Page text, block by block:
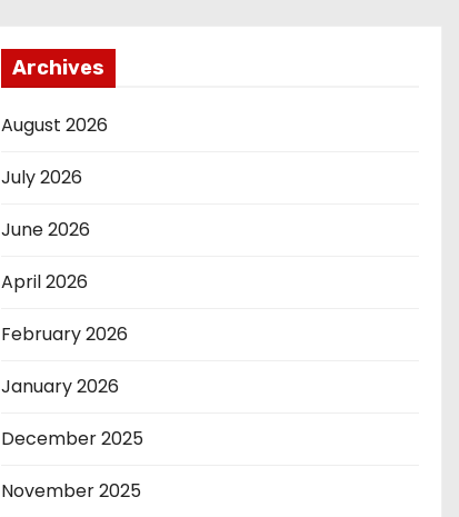
Archives
August 2026
July 2026
June 2026
April 2026
February 2026
January 2026
December 2025
November 2025